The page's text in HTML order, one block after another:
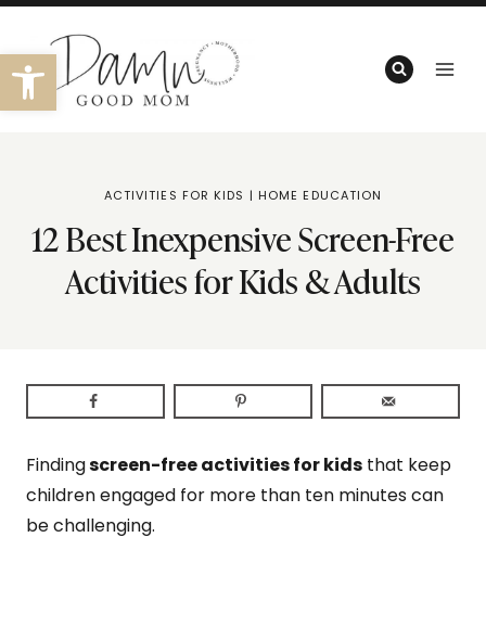
Open toolbar
Skip
content
ACTIVITIES FOR KIDS | HOME EDUCATION
12 Best Inexpensive Screen-Free
Activities for Kids & Adults
Findingscreen-free activities for kids that keep
children engaged for more than ten minutes can
be challenging.